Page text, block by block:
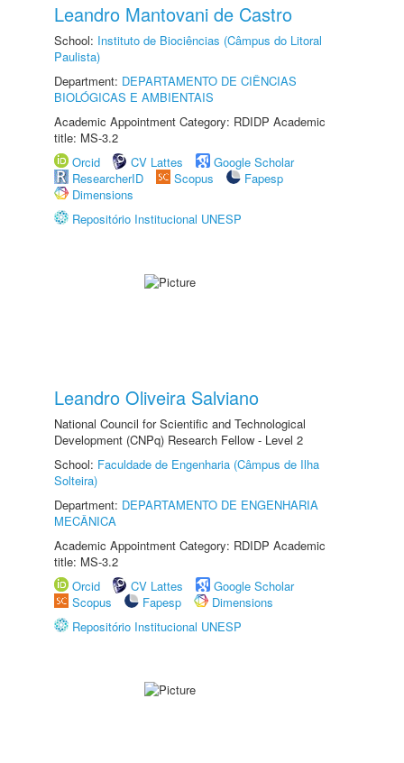
Leandro Mantovani de Castro
School: Instituto de Biociências (Câmpus do Litoral
Paulista)
Department: DEPARTAMENTO DE CIÊNCIAS
BIOLÓGICAS E AMBIENTAIS
Academic Appointment Category: RDIDP Academic
title: MS-3.2
Orcid
CV Lattes
Google Scholar
ResearcherID
Scopus
Fapesp
Dimensions
Repositório Institucional UNESP
Leandro Oliveira Salviano
National Council for Scientific and Technological
Development (CNPq) Research Fellow - Level 2
School: Faculdade de Engenharia (Câmpus de Ilha
Solteira)
Department: DEPARTAMENTO DE ENGENHARIA
MECÂNICA
Academic Appointment Category: RDIDP Academic
title: MS-3.2
Orcid
CV Lattes
Google Scholar
Scopus
Fapesp
Dimensions
Repositório Institucional UNESP